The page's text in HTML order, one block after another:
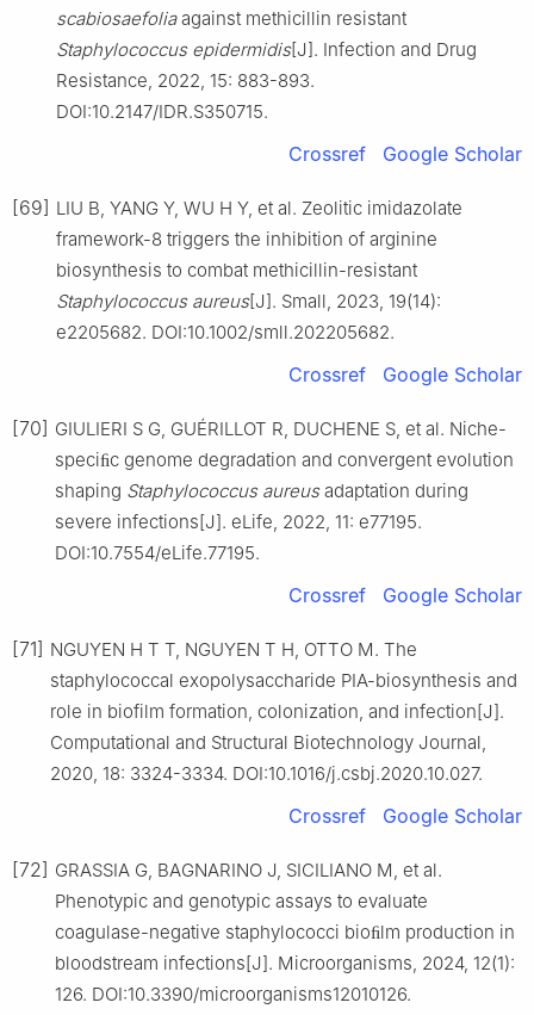
scabiosaefoliaagainst methicillin resistant
Staphylococcus epidermidis[J]. Infection and Drug
Resistance, 2022, 15: 883-893.
DOI:10.2147/IDR.S350715.
Crossref Google Scholar
[69] LIU B, YANG Y, WU H Y, et al. Zeolitic imidazolate
framework-8 triggers the inhibition of arginine
biosynthesis to combat methicillin-resistant
Staphylococcus aureus[J]. Small, 2023, 19(14):
e2205682. DOI:10.1002/smll.202205682.
Crossref Google Scholar
[70] GIULIERI S G, GUÉRILLOT R, DUCHENE S, et al. Niche-
speciﬁc genome degradation and convergent evolution
shaping Staphylococcus aureusadaptation during
severe infections[J]. eLife, 2022, 11: e77195.
DOI:10.7554/eLife.77195.
Crossref Google Scholar
[71] NGUYEN H T T, NGUYEN T H, OTTO M. The
staphylococcal exopolysaccharide PIA-biosynthesis and
role in biofilm formation, colonization, and infection[J].
Computational and Structural Biotechnology Journal,
2020, 18: 3324-3334. DOI:10.1016/j.csbj.2020.10.027.
Crossref Google Scholar
[72] GRASSIA G, BAGNARINO J, SICILIANO M, et al.
Phenotypic and genotypic assays to evaluate
coagulase-negative staphylococci bioﬁlm production in
bloodstream infections[J]. Microorganisms, 2024, 12(1):
126. DOI:10.3390/microorganisms12010126.